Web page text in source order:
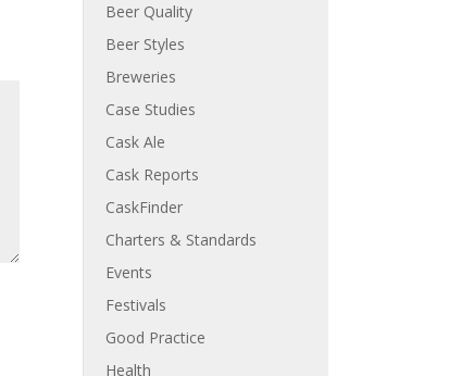
Beer Quality
Beer Styles
Breweries
Case Studies
Cask Ale
Cask Reports
CaskFinder
Charters & Standards
Events
Festivals
Good Practice
Health